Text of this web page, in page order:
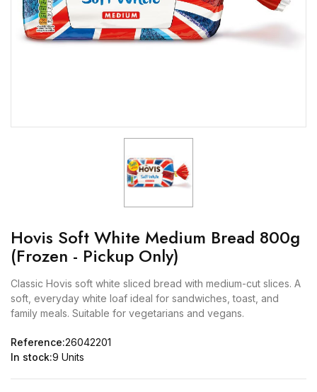
Hovis Soft White Medium Bread 800g
(Frozen - Pickup Only)
Classic Hovis soft white sliced bread with medium-cut slices. A
soft, everyday white loaf ideal for sandwiches, toast, and
family meals. Suitable for vegetarians and vegans.
Reference:26042201
In stock:9 Units